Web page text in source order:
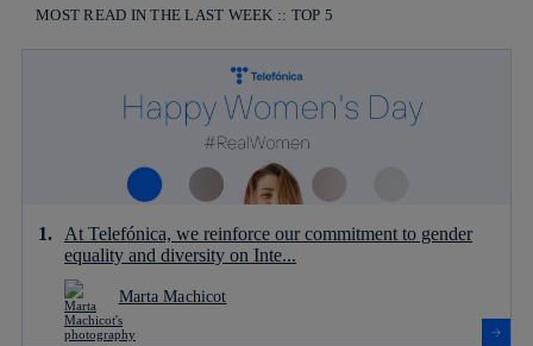
MOST READ IN THE LAST WEEK :: TOP 5
At Telefónica, we reinforce our commitment to gender
equality and diversity on Inte...
Marta Machicot